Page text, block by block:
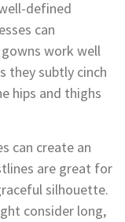
defined
can
gowns work well
they subtly cinch
hips and thighs
can create an
are great for
silhouette.
consider long,